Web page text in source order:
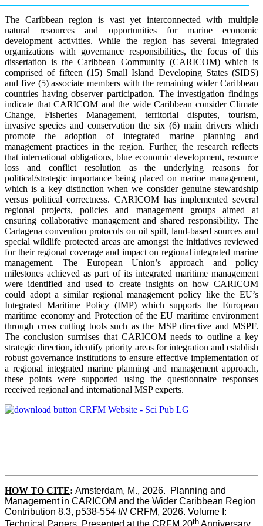
The Caribbean region is vast yet interconnected with multiple
natural resources and opportunities for marine economic
development activities. While the region has several integrated
organizations with governance responsibilities, the focus of this
dissertation is the Caribbean Community (CARICOM) which is
comprised of fifteen (15) Small Island Developing States (SIDS)
and five (5) associate members with the remaining wider Caribbean
countries having observer participation. The investigation findings
indicate that CARICOM and the wide Caribbean consider Climate
Change, Fisheries Management, territorial disputes, tourism,
invasive species and conservation the six (6) main drivers which
promote the adoption of integrated marine planning and
management practices in the region. Further, the research reflects
that international obligations, blue economic development, resource
loss and conflict resolution as the underlying reasons for
political/strategic importance being placed on marine management,
which is a key distinction when we consider genuine stewardship
versus political correctness. CARICOM has implemented several
regional projects, policies and management groups aimed at
ensuring collaborative management and shared responsibility. The
Cartagena convention protocols on oil spill, land-based sources and
special wildlife protected areas are amongst the initiatives reviewed
for their regional coverage and impact on regional integrated marine
management. The European Union’s approach and policy
milestones achieved as part of its integrated maritime management
were identified and used to create insights on how CARICOM
could adopt a similar regional management policy like the EU’s
Integrated Maritime Policy (IMP) which supports the European
maritime economy and Protection of the EU maritime environment
through cross cutting tools such as the MSP directive and MSPF.
The conclusion surmises that CARICOM needs to outline a key
strategic direction, identify priority areas for integration and establish
robust governance institutions to ensure effective implementation of
a regional integrated marine planning and management approach,
these points were supported using the questionnaire responses
received regional and international MSP experts.
HOW TO CITE: Amsterdam, M., 2026.  Planning and
Management in CARICOM and the Wider Caribbean Region
Contribution 8.3, p538-554 IN CRFM, 2026. Volume I:
Technical Papers. Presented at the CRFM 20th Anniversary